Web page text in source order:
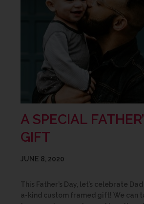
A SPECIAL
GIFT
JUNE 8, 2020
This Father’s Day, let’s celebrate
a-kind custom framed gift! We can